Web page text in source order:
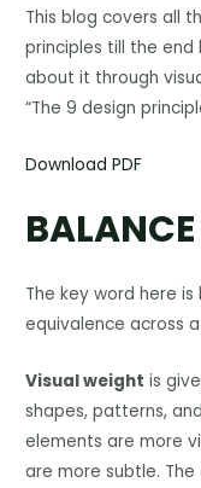
This blog covers all
principles till the
about it through
“The 9 design
Download PDF
BALANCE
The key word here
equivalence across
Visual weight is
shapes, patterns,
elements are more
are more subtle.